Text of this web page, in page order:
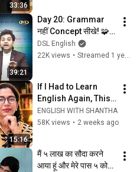
33:36
39:21
Day 20: Grammar
नहीं Concept सीखे! 🧩
Make और Get से 50+
Daily Sentences |
DSL English
22K views • Streamed 1 year ago
15:16
If I Had to Learn
English Again, This
Is Exactly What I'd
Do !!
ENGLISH WITH SHANTHA
58K views • 2 weeks ago
मैं ५ लाख का सौदा करने
आया हूं और मेरे पास ५ कोड़ी